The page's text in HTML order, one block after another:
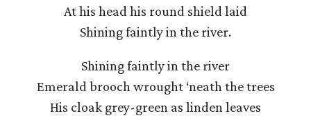
At his head his round shield laid
Shining faintly in the river.
Shining faintly in the river
Emerald brooch wrought ‘neath the trees
His cloak grey-green as linden leaves